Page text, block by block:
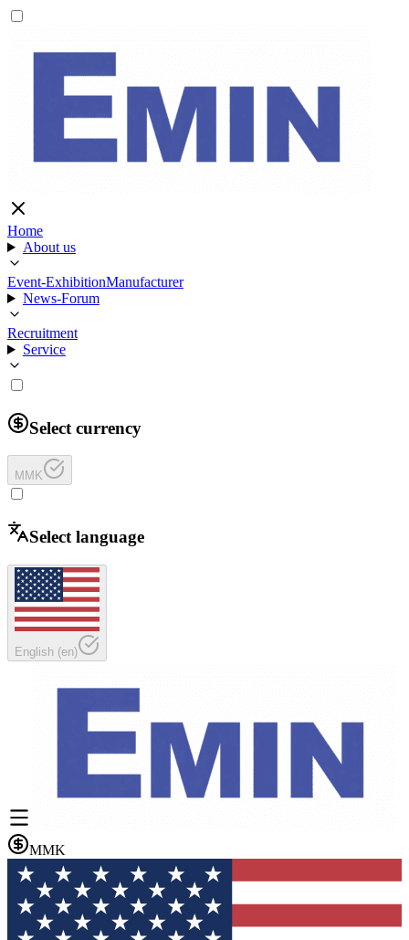
Home
About us
Event-ExhibitionManufacturer
News-Forum
Recruitment
Service
Select currency
MMK
Select language
English (en)
MMK